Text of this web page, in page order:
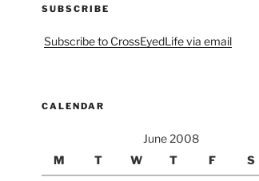
SUBSCRIBE
Subscribe to CrossEyedLife via email
CALENDAR
June 2008
M
T W T F S